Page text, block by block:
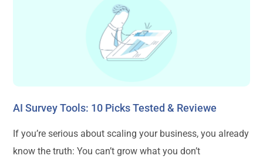
AI Survey Tools: 10 Picks Tested & Reviewe
If you’re serious about scaling your business, you already
know the truth: You can’t grow what you don’t